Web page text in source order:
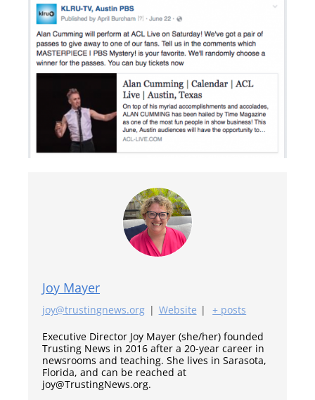
Joy Mayer
joy@trustingnews.org | Website |
+ posts
Executive Director Joy Mayer (she/her) founded
Trusting News in 2016 after a 20-year career in
newsrooms and teaching. She lives in Sarasota,
Florida, and can be reached at
joy@TrustingNews.org.